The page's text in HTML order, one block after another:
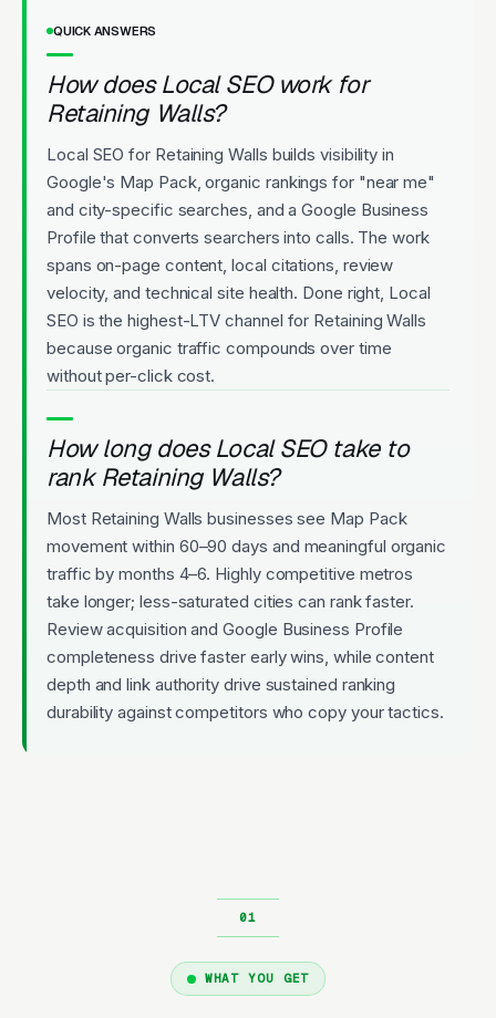
QUICK ANSWERS
How does Local SEO work for
Retaining Walls?
Local SEO for Retaining Walls builds visibility in
Google's Map Pack, organic rankings for "near me"
and city-specific searches, and a Google Business
Profile that converts searchers into calls. The work
spans on-page content, local citations, review
velocity, and technical site health. Done right, Local
SEO is the highest-LTV channel for Retaining Walls
because organic traffic compounds over time
without per-click cost.
How long does Local SEO take to
rank Retaining Walls?
Most Retaining Walls businesses see Map Pack
movement within 60–90 days and meaningful organic
traffic by months 4–6. Highly competitive metros
take longer; less-saturated cities can rank faster.
Review acquisition and Google Business Profile
completeness drive faster early wins, while content
depth and link authority drive sustained ranking
durability against competitors who copy your tactics.
WHAT YOU GET